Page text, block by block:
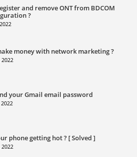
and remove ONT from BDCOM
?
money with network marketing ?
2022
your Gmail email password
phone getting hot ? [ Solved ]
2022